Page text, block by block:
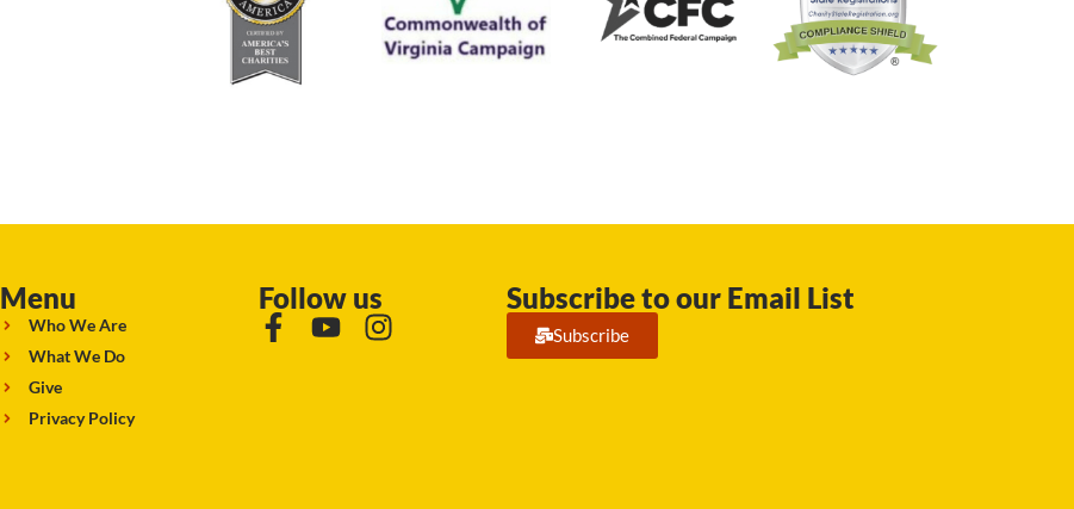
Menu
Who We Are
What We Do
Give
Privacy Policy
Follow us Subscribe to our Email List
Subscribe